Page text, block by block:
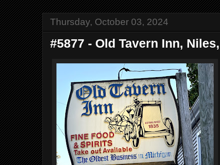
Thursday, October 03, 2024
#5877 - Old Tavern Inn,